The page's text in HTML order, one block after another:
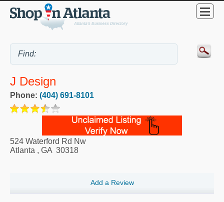
J Design
Phone: (404) 691-8101
524 Waterford Rd Nw
Atlanta , GA 30318
Add a Review